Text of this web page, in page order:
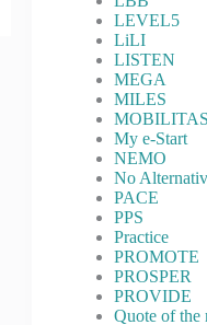
LEVEL5
LiLI
LISTEN
MEGA
MILES
MOBILITAS
My e-Start
NEMO
No
PACE
PPS
Practice
PROMOTE
PROSPER
PROVIDE
Quote of the